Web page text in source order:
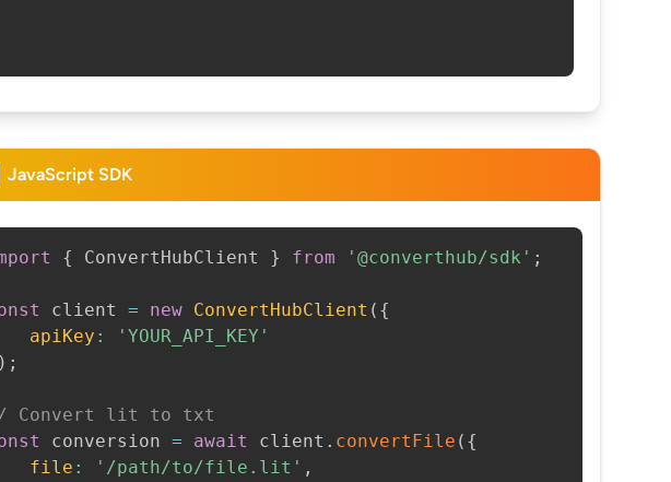
JavaScript SDK
{ ConvertHubClient } from '@converthub/sdk' ;
client = new ConvertHubClient ( {
apiKey :
'YOUR_API_KEY'
) ;
Convert lit to txt
conversion = await client . convertFile ( {
file : '/path/to/file.lit' ,